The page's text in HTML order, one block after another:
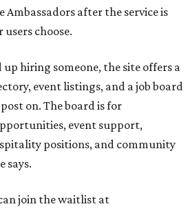
Ambassadors after the service is
choose.
up hiring someone, the site offers a
event listings, and a job board
on. The board is for
event support,
positions, and community
says.
join the waitlist at